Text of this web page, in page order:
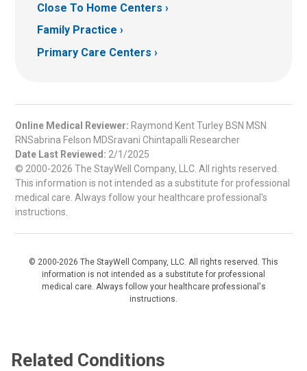
Close To Home Centers
Family Practice
Primary Care Centers
Online Medical Reviewer: Raymond Kent Turley BSN MSN
RNSabrina Felson MDSravani Chintapalli Researcher
Date Last Reviewed: 2/1/2025
© 2000-2026 The StayWell Company, LLC. All rights reserved.
This information is not intended as a substitute for professional
medical care. Always follow your healthcare professional's
instructions.
© 2000-2026 The StayWell Company, LLC. All rights reserved. This
information is not intended as a substitute for professional
medical care. Always follow your healthcare professional's
instructions.
Related Conditions